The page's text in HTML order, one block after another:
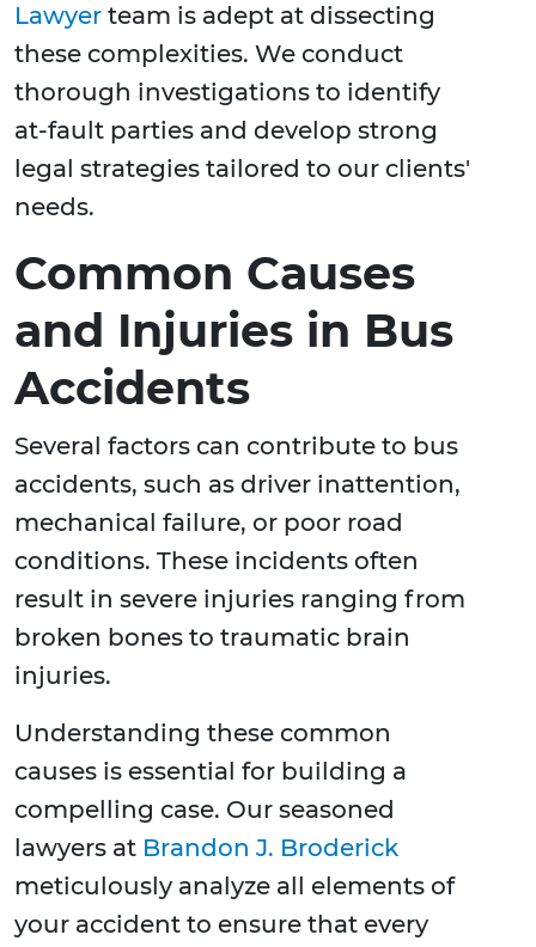
Lawyer team is adept at dissecting
these complexities. We conduct
thorough investigations to identify
at-fault parties and develop strong
legal strategies tailored to our clients'
needs.
Common Causes
and Injuries in Bus
Accidents
Several factors can contribute to bus
accidents, such as driver inattention,
mechanical failure, or poor road
conditions. These incidents often
result in severe injuries ranging from
broken bones to traumatic brain
injuries.
Understanding these common
causes is essential for building a
compelling case. Our seasoned
lawyers at Brandon J. Broderick
meticulously analyze all elements of
your accident to ensure that every